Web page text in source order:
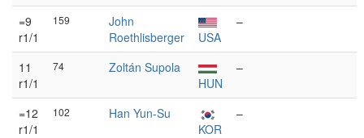
=9
r1/1
159
John
Roethlisberger
USA
–
11
r1/1
74
Zoltán Supola
HUN
–
=12
r1/1
102
Han Yun-Su
KOR
–